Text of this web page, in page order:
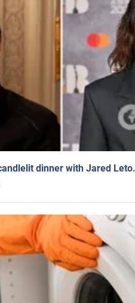
dinner with Jared